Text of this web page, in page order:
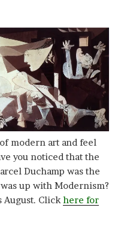
modern art and feel
you noticed that the
Duchamp was the
up with Modernism?
August. Click here for